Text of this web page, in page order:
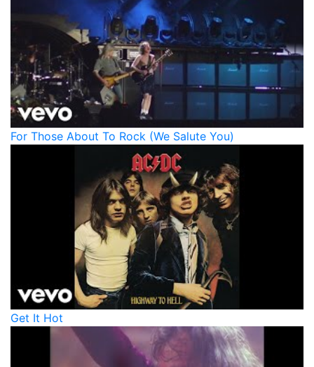
For Those About To Rock (We Salute You)
Get It Hot